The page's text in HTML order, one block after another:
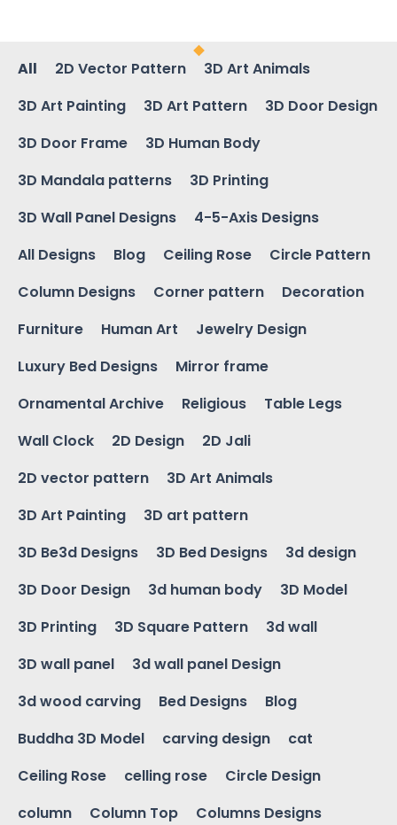
All 2D Vector Pattern
3D Art Animals
3D Art Painting
3D Art Pattern
3D Door Design
3D Door Frame
3D Human Body
3D Mandala patterns
3D Printing
3D Wall Panel Designs
4-5-Axis Designs
All Designs
Blog Ceiling Rose
Circle Pattern
Column Designs
Corner pattern
Decoration
Furniture
Human Art
Jewelry Design
Luxury Bed Designs
Mirror frame
Ornamental Archive
Religious
Table Legs
Wall Clock
2D Design
2D Jali
2D vector pattern
3D Art Animals
3D Art Painting
3D art pattern
3D Be3d Designs
3D Bed Designs
3d design
3D Door Design
3d human body
3D Model
3D Printing
3D Square Pattern
3d wall
3D wall panel
3d wall panel Design
3d wood carving
Bed Designs
Blog
Buddha 3D Model
carving design
cat
Ceiling Rose
celling rose
Circle Design
column
Column Top
Columns Designs